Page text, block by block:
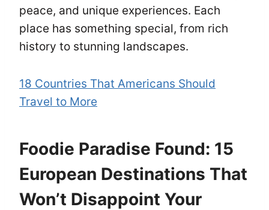
peace, and unique experiences. Each
place has something special, from rich
history to stunning landscapes.
18 Countries That Americans Should
Travel to More
Foodie Paradise Found: 15
European Destinations That
Won’t Disappoint Your